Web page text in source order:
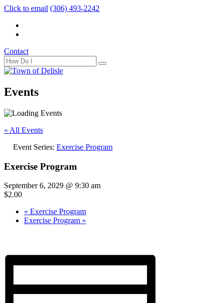
Click to email (306) 493-2242
Contact
Events
« All Events
Event Series: Exercise Program
Exercise Program
September 6, 2029 @ 9:30 am
$2.00
« Exercise Program
Exercise Program »